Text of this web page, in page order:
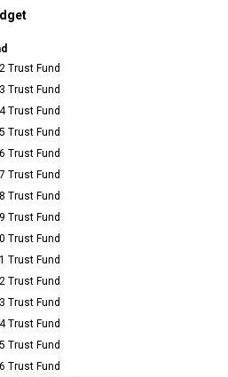
Trust Fund
Trust Fund
Trust Fund
Trust Fund
Trust Fund
Trust Fund
Trust Fund
Trust Fund
Trust Fund
Trust Fund
Trust Fund
Trust Fund
Trust Fund
Trust Fund
Trust Fund